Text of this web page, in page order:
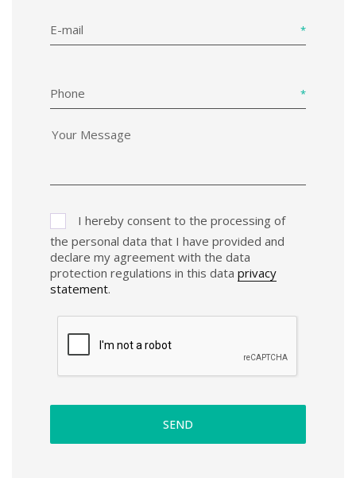
E-mail
Phone
I hereby consent to the processing of
the personal data that I have provided and
declare my agreement with the data
protection regulations in this data privacy
statement.
SEND